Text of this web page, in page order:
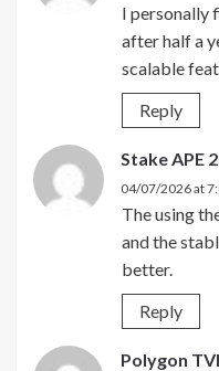
I personally
after half a
scalable
Reply
Stake APE
04/07/2026 at
The using
and the
better.
Reply
Polygon